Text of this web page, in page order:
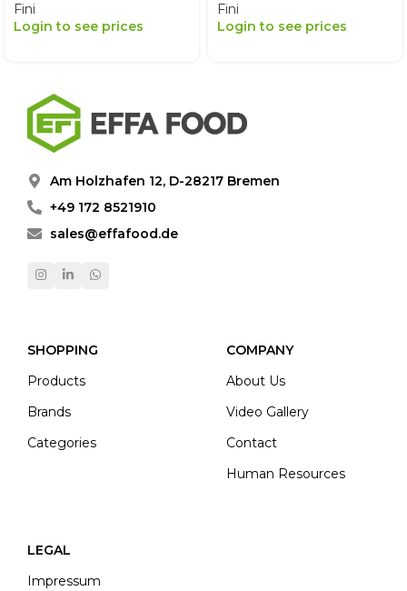
Fini
Login to see prices
Fini
Login to see prices
Am Holzhafen 12, D-28217 Bremen
+49 172 8521910
sales@effafood.de
SHOPPING
Products
Brands
Categories
COMPANY
About Us
Video Gallery
Contact
Human Resources
LEGAL
Impressum